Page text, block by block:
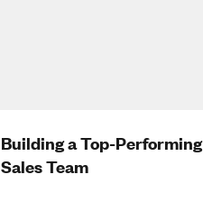
Building a Top-Performing
Sales Team